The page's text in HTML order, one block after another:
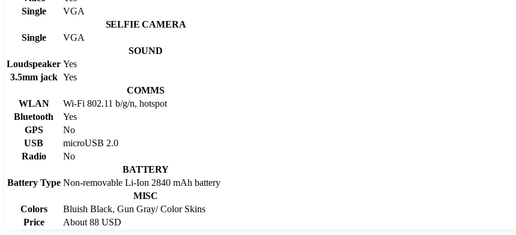
Single
VGA
SELFIE CAMERA
Single
VGA
SOUND
Loudspeaker Yes
3.5mm jack Yes
COMMS
WLAN
Wi-Fi 802.11 b/g/n, hotspot
Bluetooth
Yes
GPS
No
USB
microUSB 2.0
Radio
No
BATTERY
Battery Type Non-removable Li-Ion 2840 mAh battery
MISC
Colors
Bluish Black, Gun Gray/ Color Skins
Price
About 88 USD